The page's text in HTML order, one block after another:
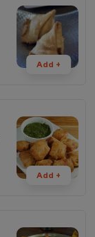
Add +
Add +